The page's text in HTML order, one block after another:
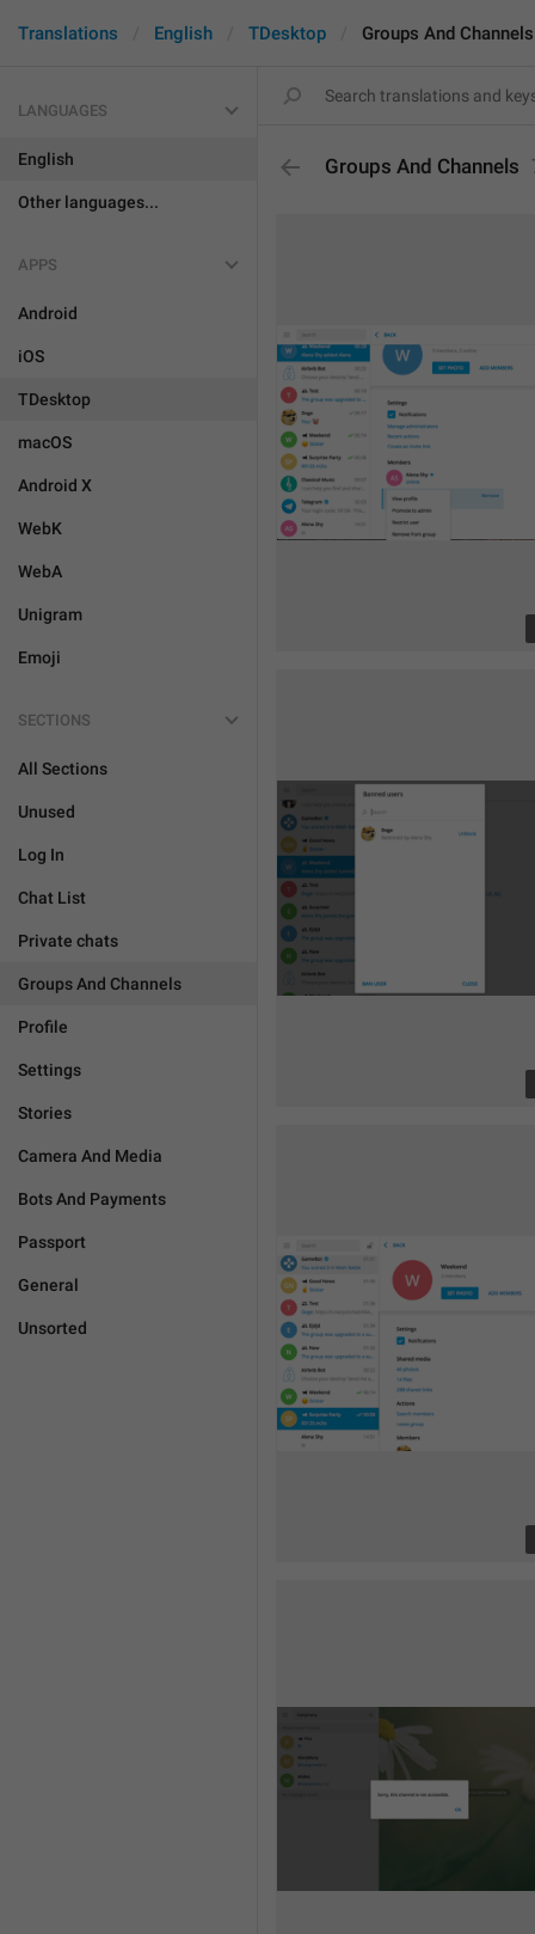
Translations English TDesktop Groups And Channels
LANGUAGES
English
Other languages...
APPS
Android
iOS
TDesktop
macOS
Android X
WebK
WebA
Unigram
Emoji
SECTIONS
All Sections
Unused
Log In
Chat List
Private chats
Groups And Channels
Profile
Settings
Stories
Camera And Media
Bots And Payments
Passport
General
Unsorted
Groups And Channels